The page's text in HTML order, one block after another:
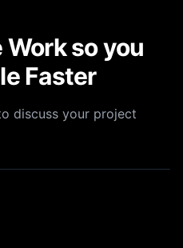
Work so you
Faster
discuss your project